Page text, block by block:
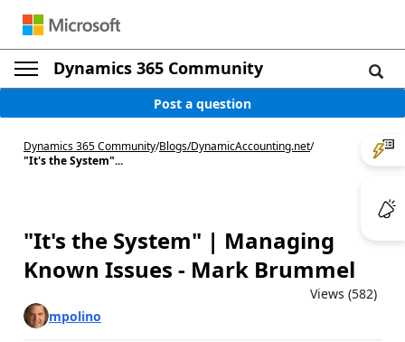
Dynamics 365 Community
Post a question
Dynamics 365 Community/Blogs/DynamicAccounting.net/
"It's the System"...
"It's the System" | Managing
Known Issues - Mark Brummel
Views (582)
mpolino